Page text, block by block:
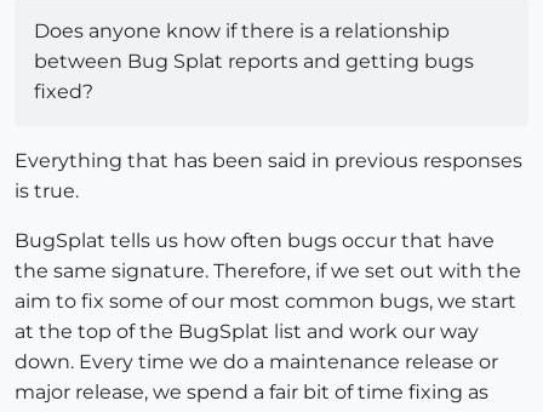
Does anyone know if there is a relationship
between Bug Splat reports and getting bugs
fixed?
Everything that has been said in previous responses
is true.
BugSplat tells us how often bugs occur that have
the same signature. Therefore, if we set out with the
aim to fix some of our most common bugs, we start
at the top of the BugSplat list and work our way
down. Every time we do a maintenance release or
major release, we spend a fair bit of time fixing as